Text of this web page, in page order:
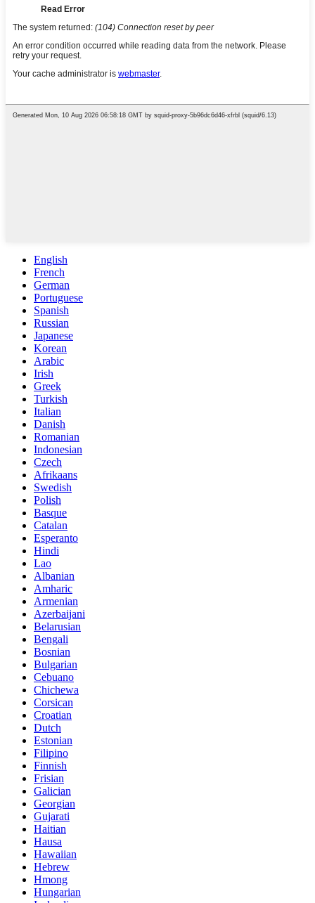
English
French
German
Portuguese
Spanish
Russian
Japanese
Korean
Arabic
Irish
Greek
Turkish
Italian
Danish
Romanian
Indonesian
Czech
Afrikaans
Swedish
Polish
Basque
Catalan
Esperanto
Hindi
Lao
Albanian
Amharic
Armenian
Azerbaijani
Belarusian
Bengali
Bosnian
Bulgarian
Cebuano
Chichewa
Corsican
Croatian
Dutch
Estonian
Filipino
Finnish
Frisian
Galician
Georgian
Gujarati
Haitian
Hausa
Hawaiian
Hebrew
Hmong
Hungarian